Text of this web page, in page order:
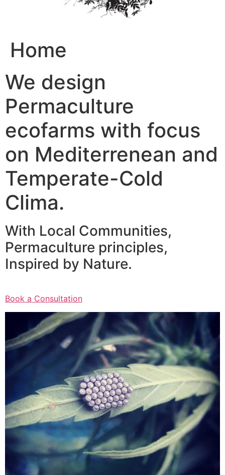
Home
We design
Permaculture
ecofarms with focus
on Mediterrenean and
Temperate-Cold
Clima.
With Local Communities,
Permaculture principles,
Inspired by Nature.
Book a Consultation